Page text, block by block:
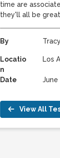
time are
they'll all be
By
Locatio
n
Los
Date June
View All